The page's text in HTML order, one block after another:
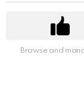
Browse and